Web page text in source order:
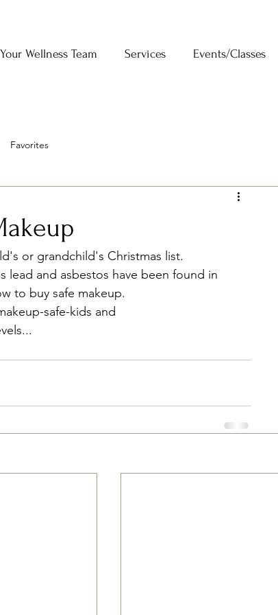
Your Wellness Team Services Events/Classes
Favorites
or grandchild's Christmas list.
lead and asbestos have been found in
to buy safe makeup.
safe-kids and